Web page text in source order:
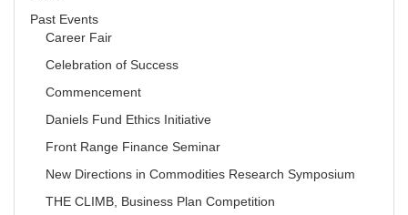
Past Events
Career Fair
Celebration of Success
Commencement
Daniels Fund Ethics Initiative
Front Range Finance Seminar
New Directions in Commodities Research Symposium
THE CLIMB, Business Plan Competition